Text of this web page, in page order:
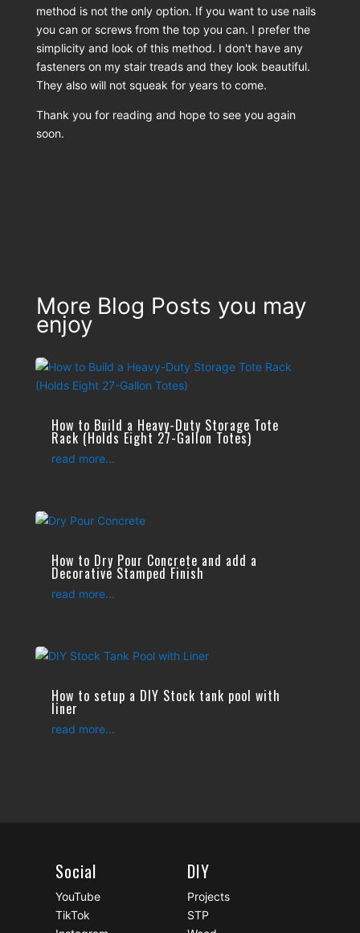
method is not the only option. If you want to use nails
you can or screws from the top you can. I prefer the
simplicity and look of this method. I don't have any
fasteners on my stair treads and they look beautiful.
They also will not squeak for years to come.
Thank you for reading and hope to see you again
soon.
More Blog Posts you may
enjoy
How to Build a Heavy-Duty Storage Tote
Rack (Holds Eight 27-Gallon Totes)
read more...
How to Dry Pour Concrete and add a
Decorative Stamped Finish
read more...
How to setup a DIY Stock tank pool with
liner
read more...
Social
YouTube
TikTok
DIY
Projects
STP